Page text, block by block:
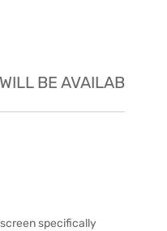
BE AVAILABLE
specifically